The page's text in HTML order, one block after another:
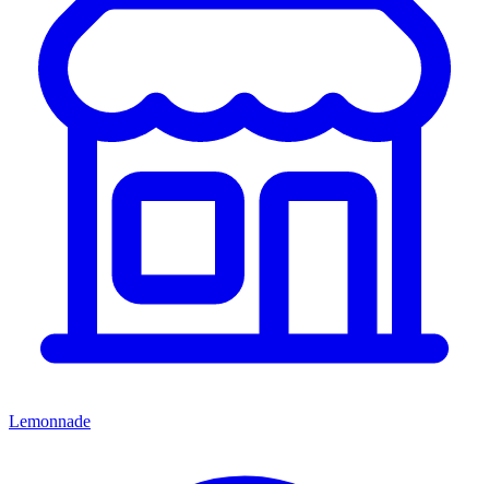
Lemonnade